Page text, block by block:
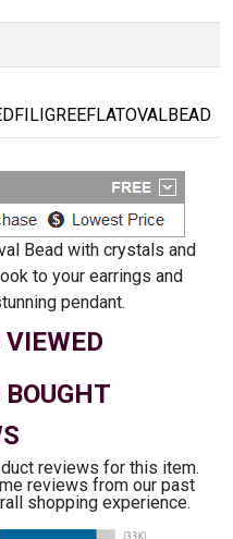
Bead with crystals and
to your earrings and
pendant.
reviews for this item.
reviews from our past
shopping experience.